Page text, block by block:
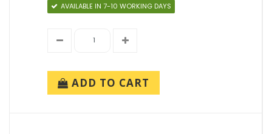
AVAILABLE IN 7-10 WORKING DAYS
ADD TO CART